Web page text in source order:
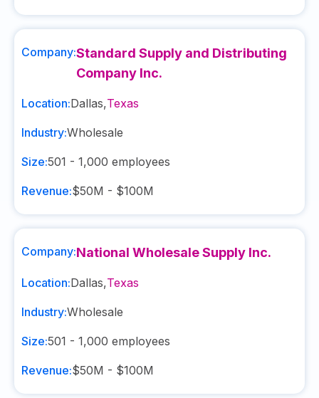
Company:Standard Supply and Distributing
Company Inc.
Location:Dallas,Texas
Industry:Wholesale
Size:501 - 1,000 employees
Revenue:$50M - $100M
Company:National Wholesale Supply Inc.
Location:Dallas,Texas
Industry:Wholesale
Size:501 - 1,000 employees
Revenue:$50M - $100M